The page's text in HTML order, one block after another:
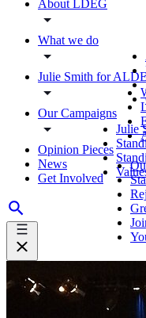
About LDEG
What we do
Julie Smith for
Our Campaigns
Opinion Pieces
News
Get Involved
Julie